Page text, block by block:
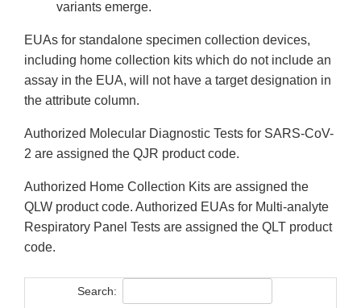
variants emerge.
EUAs for standalone specimen collection devices,
including home collection kits which do not include an
assay in the EUA, will not have a target designation in
the attribute column.
Authorized Molecular Diagnostic Tests for SARS-CoV-
2 are assigned the QJR product code.
Authorized Home Collection Kits are assigned the
QLW product code. Authorized EUAs for Multi-analyte
Respiratory Panel Tests are assigned the QLT product
code.
Search: